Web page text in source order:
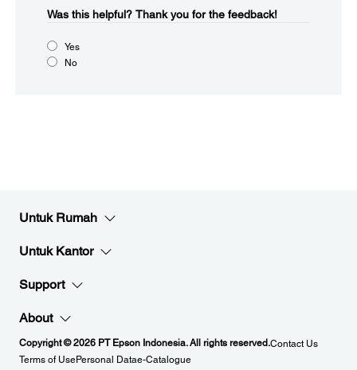
Was this helpful?​ Thank you for the feedback!
Yes
No
Untuk Rumah
Untuk Kantor
Support
About
Copyright © 2026 PT Epson Indonesia. All rights reserved.Contact Us
Terms of UsePersonal Datae-Catalogue